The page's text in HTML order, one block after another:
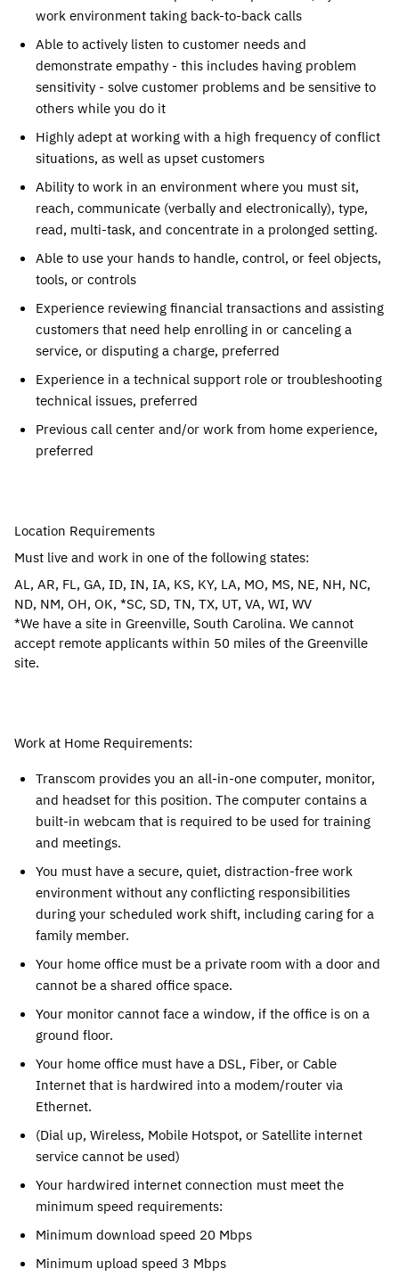
work environment taking back-to-back calls
Able to actively listen to customer needs and
demonstrate empathy - this includes having problem
sensitivity - solve customer problems and be sensitive to
others while you do it
Highly adept at working with a high frequency of conflict
situations, as well as upset customers
Ability to work in an environment where you must sit,
reach, communicate (verbally and electronically), type,
read, multi-task, and concentrate in a prolonged setting.
Able to use your hands to handle, control, or feel objects,
tools, or controls
Experience reviewing financial transactions and assisting
customers that need help enrolling in or canceling a
service, or disputing a charge, preferred
Experience in a technical support role or troubleshooting
technical issues, preferred
Previous call center and/or work from home experience,
preferred
Location Requirements
Must live and work in one of the following states:
AL, AR, FL, GA, ID, IN, IA, KS, KY, LA, MO, MS, NE, NH, NC,
ND, NM, OH, OK, *SC, SD, TN, TX, UT, VA, WI, WV
*We have a site in Greenville, South Carolina. We cannot
accept remote applicants within 50 miles of the Greenville
site.
Work at Home Requirements:
Transcom provides you an all-in-one computer, monitor,
and headset for this position. The computer contains a
built-in webcam that is required to be used for training
and meetings.
You must have a secure, quiet, distraction-free work
environment without any conflicting responsibilities
during your scheduled work shift, including caring for a
family member.
Your home office must be a private room with a door and
cannot be a shared office space.
Your monitor cannot face a window, if the office is on a
ground floor.
Your home office must have a DSL, Fiber, or Cable
Internet that is hardwired into a modem/router via
Ethernet.
(Dial up, Wireless, Mobile Hotspot, or Satellite internet
service cannot be used)
Your hardwired internet connection must meet the
minimum speed requirements:
Minimum download speed 20 Mbps
Minimum upload speed 3 Mbps